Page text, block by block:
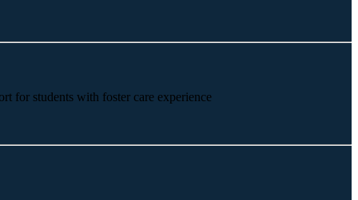
for students with foster care experience